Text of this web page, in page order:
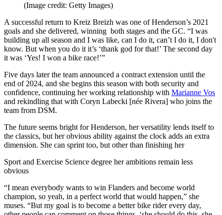
(Image credit: Getty Images)
A successful return to Kreiz Breizh was one of Henderson’s 2021
goals and she delivered, winning both stages and the GC. “I was
building up all season and I was like, can I do it, can’t I do it, I don't
know. But when you do it it’s ‘thank god for that!’ The second day
it was ‘Yes! I won a bike race!’”
Five days later the team announced a contract extension until the
end of 2024, and she begins this season with both security and
confidence, continuing her working relationship with Marianne Vos
and rekindling that with Coryn Labecki [née Rivera] who joins the
team from DSM.
The future seems bright for Henderson, her versatility lends itself to
the classics, but her obvious ability against the clock adds an extra
dimension. She can sprint too, but other than finishing her
Sport and Exercise Science degree her ambitions remain less
obvious
“I mean everybody wants to win Flanders and become world
champion, so yeah, in a perfect world that would happen,” she
muses. “But my goal is to become a better bike rider every day,